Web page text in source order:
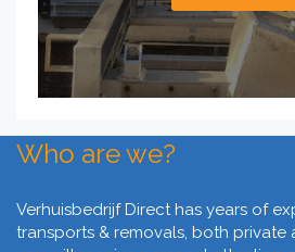
Who are we?
Verhuisbedrijf Direct has years of
transports & removals, both private